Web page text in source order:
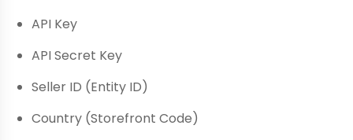
API Key
API Secret Key
Seller ID (Entity ID)
Country (Storefront Code)